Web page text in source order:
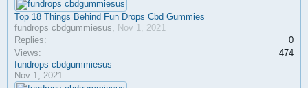
Top 18 Things Behind Fun Drops Cbd Gummies
fundrops cbdgummiesus, Nov 1, 2021
Replies:
0
Views:
474
fundrops cbdgummiesus
Nov 1, 2021